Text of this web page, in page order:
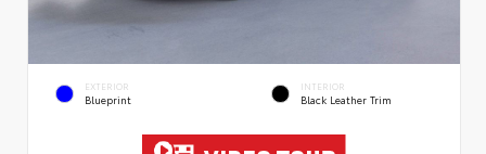
EXTERIOR
Blueprint
INTERIOR
Black Leather Trim